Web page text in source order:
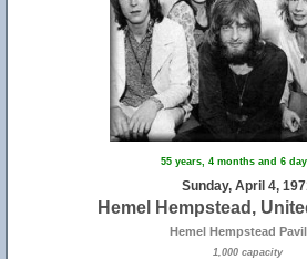
55 years, 4 months and 6
Sunday, April 4,
Hemel Hempstead,
Hemel Hempstead
1,000 capacity